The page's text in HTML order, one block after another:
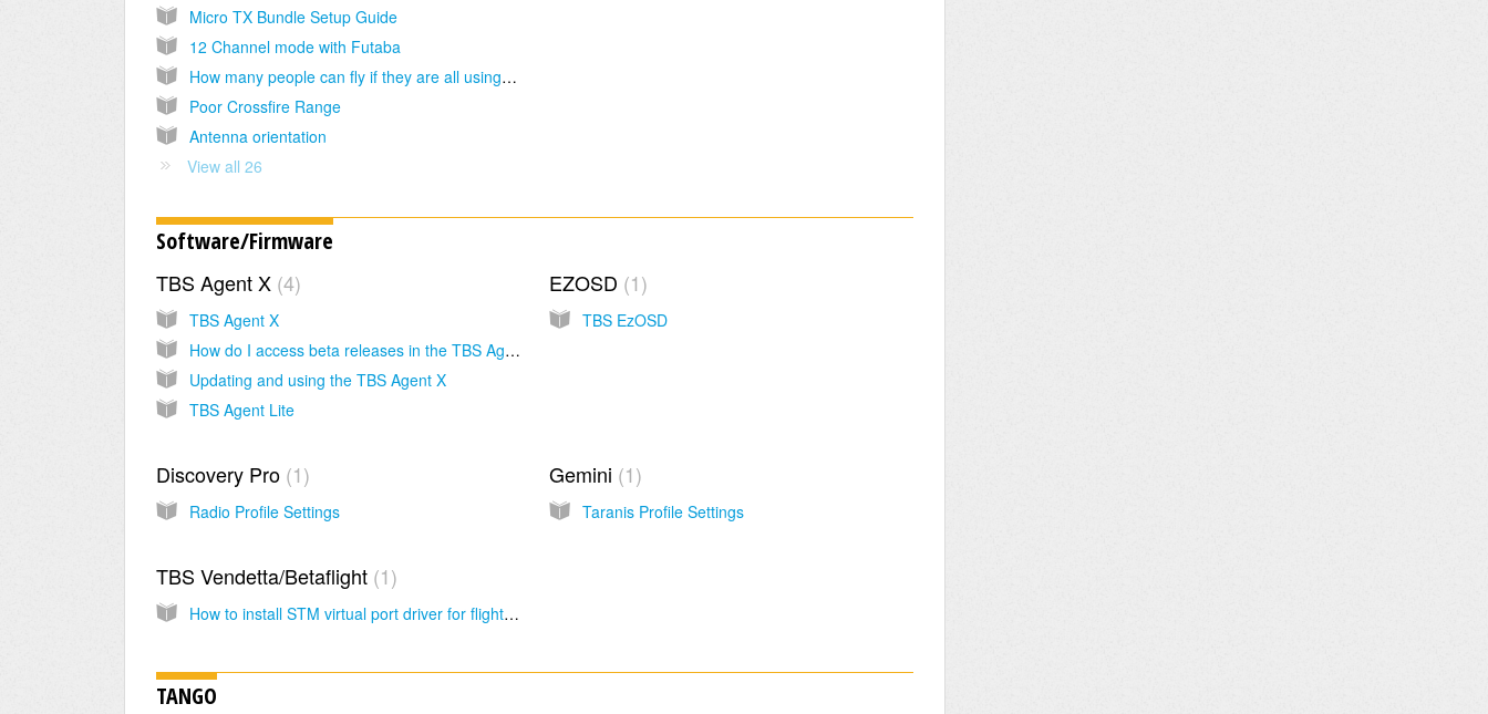
Micro TX Bundle Setup Guide
12 Channel mode with Futaba
How many people can fly if they are all using TBS crossfires?
Poor Crossfire Range
Antenna orientation
View all 26
Software/Firmware
TBS Agent X 4
TBS Agent X
How do I access beta releases in the TBS Agent X?
Updating and using the TBS Agent X
TBS Agent Lite
EZOSD 1
TBS EzOSD
Discovery Pro 1
Radio Profile Settings
Gemini 1
Taranis Profile Settings
TBS Vendetta/Betaflight 1
How to install STM virtual port driver for flight controller / Betaflight
TANGO